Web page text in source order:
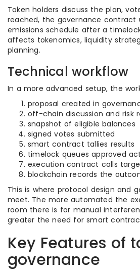
Token holders discuss the plan,
reached, the governance contract
emissions schedule after a
affects tokenomics, liquidity
planning.
Technical workflow
In a more advanced setup, the
proposal created in
off-chain discussion and risk
snapshot of eligible balances
signed votes submitted
smart contract tallies results
timelock queues approved
execution contract calls
blockchain records the
This is where protocol design and
meet. The more automated the
room there is for manual
greater the need for smart
Key Features of
governance